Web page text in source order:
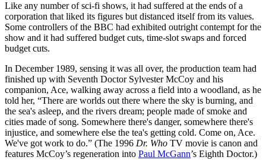
Like any number of sci-fi shows, it had suffered at the ends of a
corporation that liked its figures but distanced itself from its values.
Some controllers of the BBC had exhibited outright contempt for the
show and it had suffered budget cuts, time-slot swaps and forced
budget cuts.
In December 1989, sensing it was all over, the production team had
finished up with Seventh Doctor Sylvester McCoy and his
companion, Ace, walking away across a field into a woodland, as he
told her, “There are worlds out there where the sky is burning, and
the sea's asleep, and the rivers dream; people made of smoke and
cities made of song. Somewhere there's danger, somewhere there's
injustice, and somewhere else the tea's getting cold. Come on, Ace.
We've got work to do.” (The 1996 Dr. Who TV movie is canon and
features McCoy’s regeneration into Paul McGann’s Eighth Doctor.)